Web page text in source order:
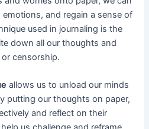
and regain a sense of
used in journaling is the
down all our thoughts and
censorship.
allows us to unload our minds
putting our thoughts on paper,
and reflect on their